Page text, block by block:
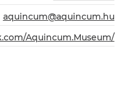
aquincum@aquincum.hu
Aquincum.Museum/